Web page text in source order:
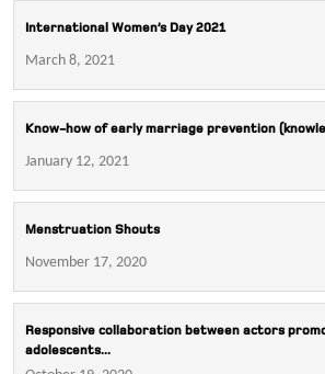
International Women’s Day 2021
March 8, 2021
Know-how of early marriage prevention
January 12, 2021
Menstruation Shouts
November 17, 2020
Responsive collaboration between actors
adolescents...